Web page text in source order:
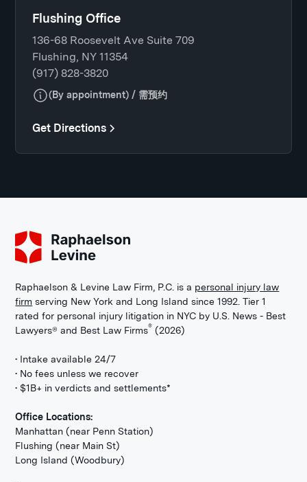
Flushing Office
136-68 Roosevelt Ave Suite 709
Flushing, NY 11354
(917) 828-3820
(By appointment) / 需预约
Get Directions
Raphaelson & Levine Law Firm, P.C. is a personal injury law
firm serving New York and Long Island since 1992. Tier 1
rated for personal injury litigation in NYC by U.S. News - Best
Lawyers® and Best Law Firms® (2026)
• Intake available 24/7
• No fees unless we recover
• $1B+ in verdicts and settlements*
Office Locations:
Manhattan (near Penn Station)
Flushing (near Main St)
Long Island (Woodbury)